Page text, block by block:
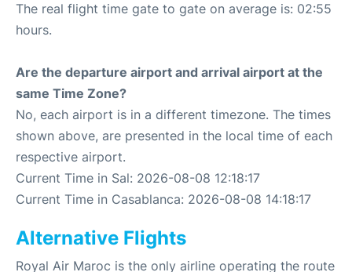
The real flight time gate to gate on average is: 02:55
hours.
Are the departure airport and arrival airport at the
same Time Zone?
No, each airport is in a different timezone. The times
shown above, are presented in the local time of each
respective airport.
Current Time in Sal: 2026-08-08 12:18:17
Current Time in Casablanca: 2026-08-08 14:18:17
Alternative Flights
Royal Air Maroc is the only airline operating the route